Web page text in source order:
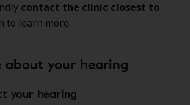
contact the clinic closest to
to learn more.
about your hearing
your hearing